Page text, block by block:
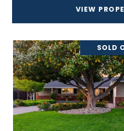
VIEW
SOLD